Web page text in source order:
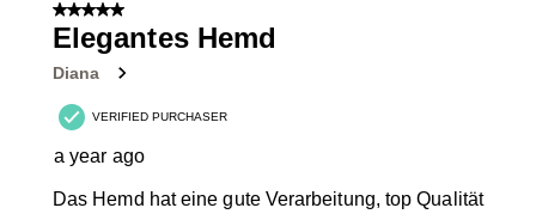
5 out of 5 stars.
Elegantes Hemd
Diana
VERIFIED PURCHASER
a year ago
Das Hemd hat eine gute Verarbeitung, top Qualität